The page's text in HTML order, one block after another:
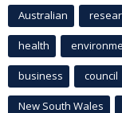
Australian
health
business council
New South Wales